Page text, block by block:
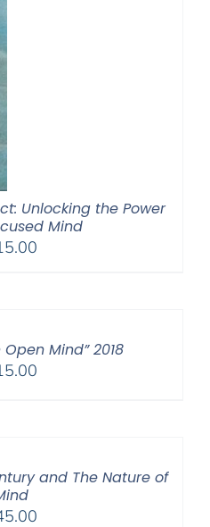
Unlocking the Power
Mind
Mind” 2018
and The Nature of